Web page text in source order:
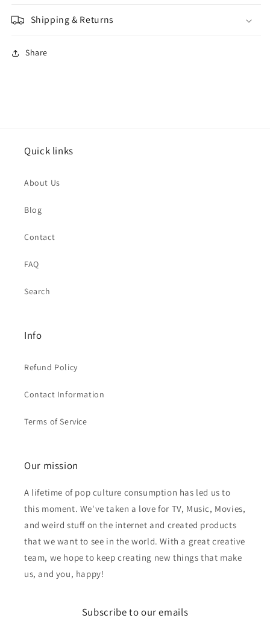
Shipping & Returns
Share
Quick links
About Us
Blog
Contact
FAQ
Search
Info
Refund Policy
Contact Information
Terms of Service
Our mission
A lifetime of pop culture consumption has led us to
this moment. We've taken a love for TV, Music, Movies,
and weird stuff on the internet and created products
that we want to see in the world. With a great creative
team, we hope to keep creating new things that make
us, and you, happy!
Subscribe to our emails